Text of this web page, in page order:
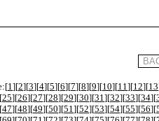
1 ][2][3][4][5][6][7][8][9][10][11 ][12][13
25][26][27][28][29][30][31 ][32][33][34][
47][48][49][50][51 ][52][53][54][55][56][